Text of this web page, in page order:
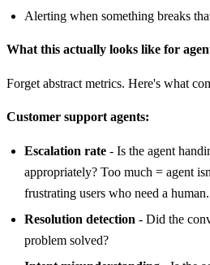
Alerting when something breaks
What this actually looks like for
Forget abstract metrics. Here's what
Customer support agents:
Escalation rate- Is the agent
appropriately? Too much = agent
frustrating users who need a human.
Resolution detection - Did the
problem solved?